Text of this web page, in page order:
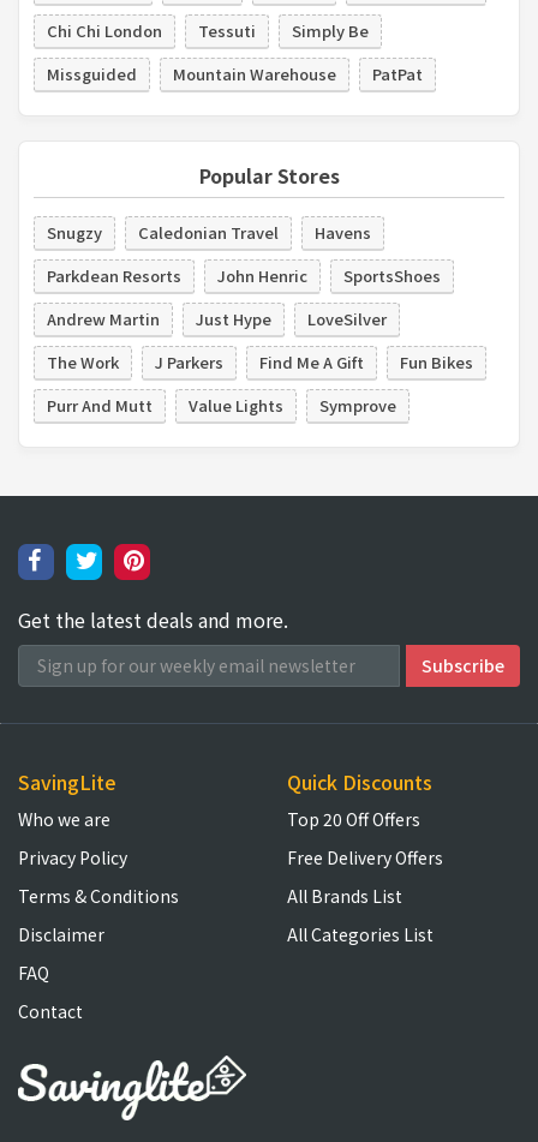
Chi Chi London
Tessuti
Simply Be
Missguided
Mountain Warehouse PatPat
Popular Stores
Snugzy Caledonian Travel
Havens
Parkdean Resorts
John Henric
SportsShoes
Andrew Martin
Just Hype
LoveSilver
The Work
J Parkers Find Me A Gift
Fun Bikes
Purr And Mutt
Value Lights Symprove
Get the latest deals and more.
SavingLite
Who we are
Privacy Policy
Terms & Conditions
Disclaimer
FAQ
Contact
Quick Discounts
Top 20 Off Offers
Free Delivery Offers
All Brands List
All Categories List